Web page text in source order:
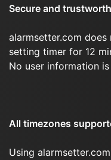
Secure and
alarmsetter.com
setting timer for 12
No user information
All timezones
Using